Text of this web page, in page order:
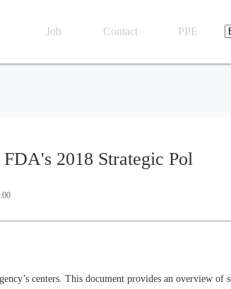
Job Contact PPE
2018 Strategic Pol
centers. This document provides an overview